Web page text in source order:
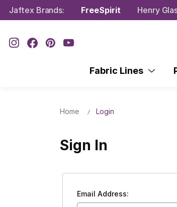
Jaftex Brands: FreeSpirit Henry
Fabric Lines
Home Login
Sign In
Email Address: